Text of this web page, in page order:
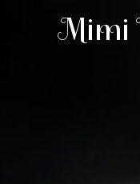
Mimi